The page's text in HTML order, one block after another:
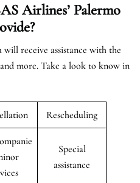
Airlines’ Palermo
receive assistance with the
more. Take a look to know in
Rescheduling
Special
assistance